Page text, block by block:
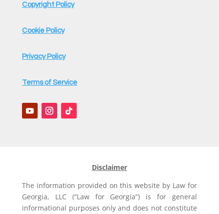
Copyright Policy
Cookie Policy
Privacy Policy
Terms of Service
Disclaimer
The information provided on this website by Law for
Georgia, LLC (“Law for Georgia”) is for general
informational purposes only and does not constitute